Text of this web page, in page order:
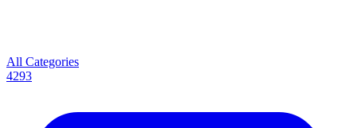
All Categories
4293